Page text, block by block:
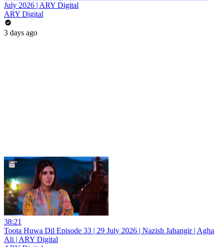
July 2026 | ARY Digital
ARY Digital
3 days ago
38:21
Toota Huwa Dil Episode 33 | 29 July 2026 | Nazish Jahangir | Agha
Ali | ARY Digital